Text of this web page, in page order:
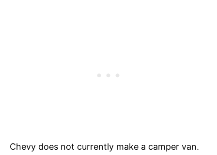
Chevy does not currently make a camper van.